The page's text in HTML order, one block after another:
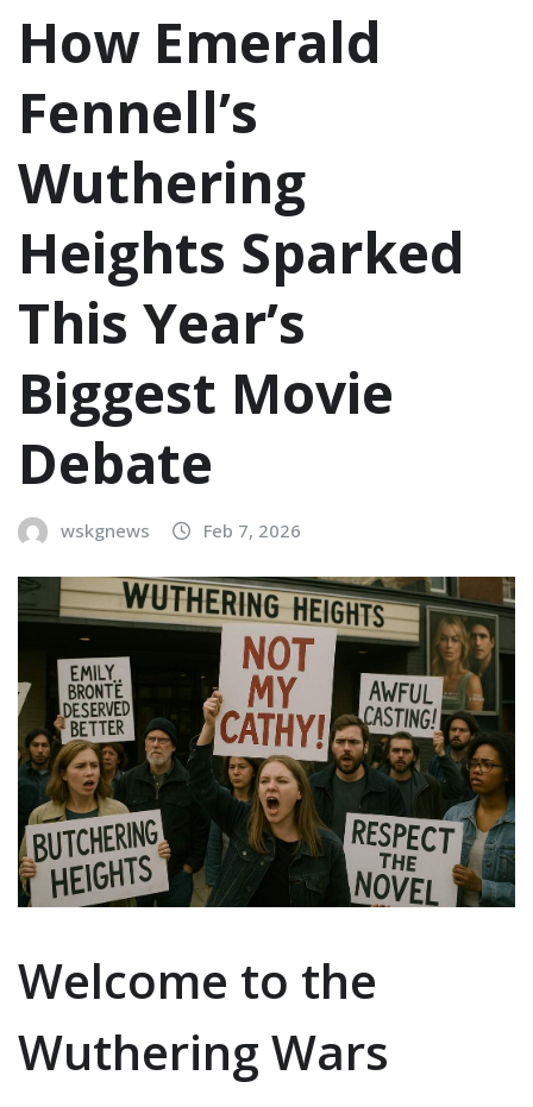
How Emerald
Fennell’s
Wuthering
Heights Sparked
This Year’s
Biggest Movie
Debate
wskgnews Feb 7, 2026
Welcome to the
Wuthering Wars